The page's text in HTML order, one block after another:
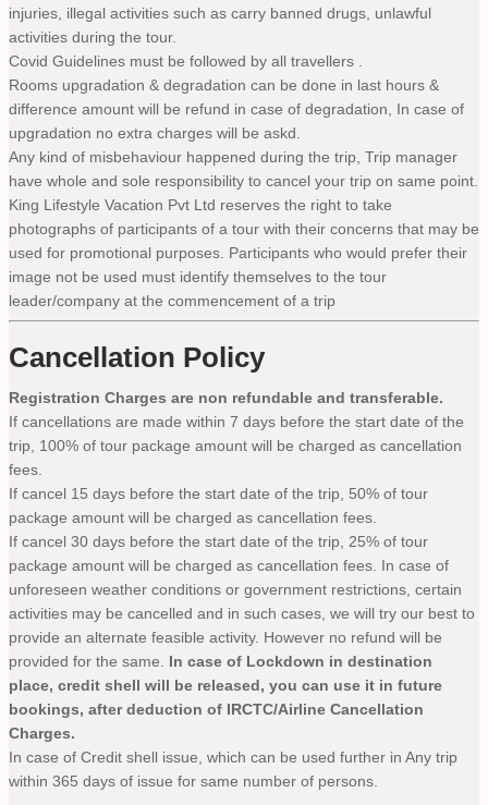
injuries, illegal activities such as carry banned drugs, unlawful
activities during the tour.
Covid Guidelines must be followed by all travellers .
Rooms upgradation & degradation can be done in last hours &
difference amount will be refund in case of degradation, In case of
upgradation no extra charges will be askd.
Any kind of misbehaviour happened during the trip, Trip manager
have whole and sole responsibility to cancel your trip on same point.
King Lifestyle Vacation Pvt Ltd reserves the right to take
photographs of participants of a tour with their concerns that may be
used for promotional purposes. Participants who would prefer their
image not be used must identify themselves to the tour
leader/company at the commencement of a trip
Cancellation Policy
Registration Charges are non refundable and transferable.
If cancellations are made within 7 days before the start date of the
trip, 100% of tour package amount will be charged as cancellation
fees.
If cancel 15 days before the start date of the trip, 50% of tour
package amount will be charged as cancellation fees.
If cancel 30 days before the start date of the trip, 25% of tour
package amount will be charged as cancellation fees. In case of
unforeseen weather conditions or government restrictions, certain
activities may be cancelled and in such cases, we will try our best to
provide an alternate feasible activity. However no refund will be
provided for the same. In case of Lockdown in destination
place, credit shell will be released, you can use it in future
bookings, after deduction of IRCTC/Airline Cancellation
Charges.
In case of Credit shell issue, which can be used further in Any trip
within 365 days of issue for same number of persons.